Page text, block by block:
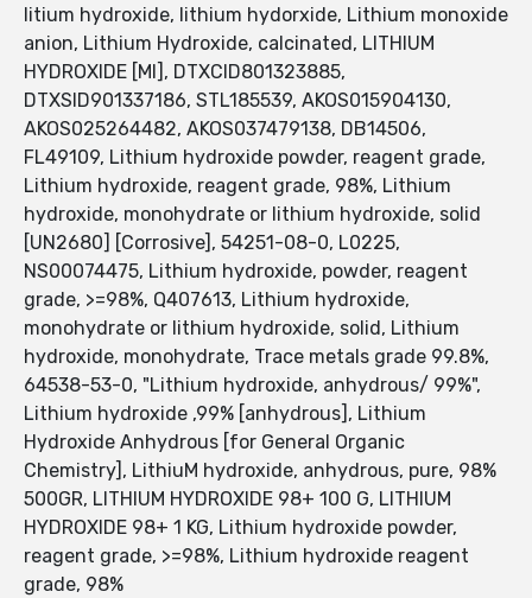
litium hydroxide, lithium hydorxide, Lithium monoxide
anion, Lithium Hydroxide, calcinated, LITHIUM
HYDROXIDE [MI], DTXCID801323885,
DTXSID901337186, STL185539, AKOS015904130,
AKOS025264482, AKOS037479138, DB14506,
FL49109, Lithium hydroxide powder, reagent grade,
Lithium hydroxide, reagent grade, 98%, Lithium
hydroxide, monohydrate or lithium hydroxide, solid
[UN2680] [Corrosive], 54251-08-0, L0225,
NS00074475, Lithium hydroxide, powder, reagent
grade, >=98%, Q407613, Lithium hydroxide,
monohydrate or lithium hydroxide, solid, Lithium
hydroxide, monohydrate, Trace metals grade 99.8%,
64538-53-0, "Lithium hydroxide, anhydrous/ 99%",
Lithium hydroxide ,99% [anhydrous], Lithium
Hydroxide Anhydrous [for General Organic
Chemistry], LithiuM hydroxide, anhydrous, pure, 98%
500GR, LITHIUM HYDROXIDE 98+ 100 G, LITHIUM
HYDROXIDE 98+ 1 KG, Lithium hydroxide powder,
reagent grade, >=98%, Lithium hydroxide reagent
grade, 98%